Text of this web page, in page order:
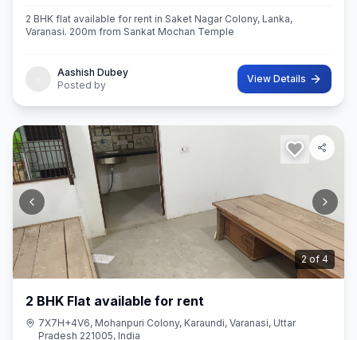
2 BHK flat available for rent in Saket Nagar Colony, Lanka,
Varanasi. 200m from Sankat Mochan Temple
Aashish Dubey
Posted by
View Details
2 of 4
2 BHK Flat available for rent
7X7H+4V6, Mohanpuri Colony, Karaundi, Varanasi, Uttar
Pradesh 221005, India